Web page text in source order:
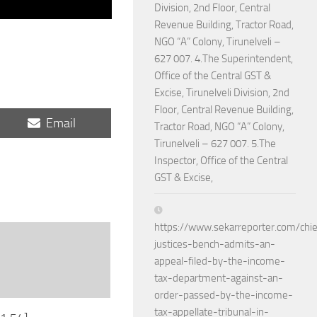
Share
on
Email
Division, 2nd Floor, Central
Revenue Building, Tractor Road,
NGO “A” Colony, Tirunelveli –
627 007. 4.The Superintendent,
Office of the Central GST &
Excise, Tirunelveli Division, 2nd
Floor, Central Revenue Building,
Tractor Road, NGO “A” Colony,
Tirunelveli – 627 007. 5.The
Inspector, Office of the Central
GST & Excise,
https://www.sekarreporter.com/
justices-bench-admits-an-
appeal-filed-by-the-income-
tax-department-against-an-
order-passed-by-the-income-
tax-appellate-tribunal-in-